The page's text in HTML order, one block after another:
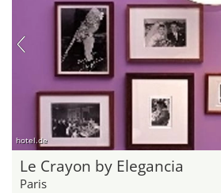
hotel.de
Le Crayon by Elegancia
Paris